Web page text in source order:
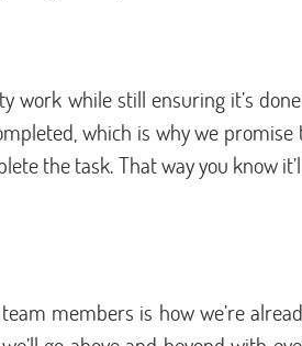
while still ensuring it’s
which is why we promise
the task. That way you know
members is how we’re